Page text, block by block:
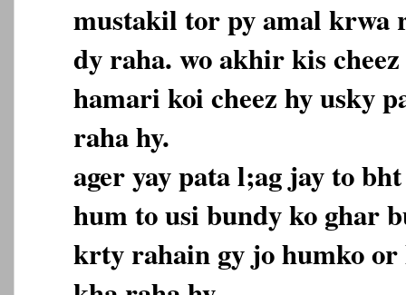
mustakil tor py amal krwa
dy raha. wo akhir kis
hamari koi cheez hy usky
raha hy.
ager yay pata l;ag jay to
hum to usi bundy ko ghar
krty rahain gy jo humko